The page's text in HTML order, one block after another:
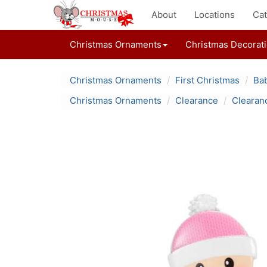
About Locations
Christmas Ornaments Christmas
Christmas Ornaments First Christmas
Christmas Ornaments
Clearance